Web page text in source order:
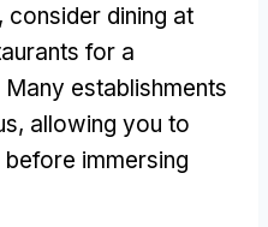
consider dining at
for a
Many establishments
, allowing you to
immersing